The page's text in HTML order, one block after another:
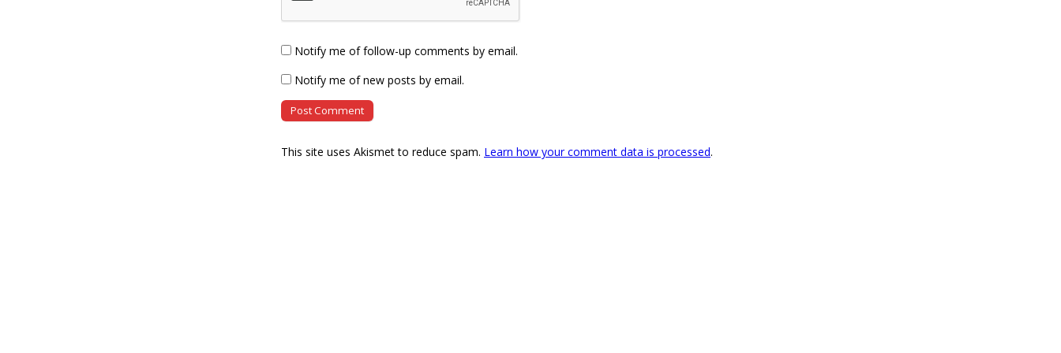
Notify me of follow-up comments by email.
Notify me of new posts by email.
This site uses Akismet to reduce spam. Learn how your comment data is processed.